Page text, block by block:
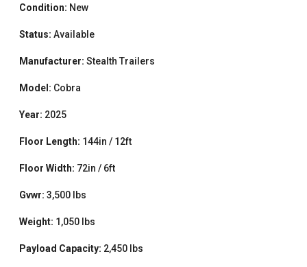
Condition: New
Status: Available
Manufacturer: Stealth Trailers
Model: Cobra
Year: 2025
Floor Length: 144in / 12ft
Floor Width: 72in / 6ft
Gvwr: 3,500 lbs
Weight: 1,050 lbs
Payload Capacity: 2,450 lbs